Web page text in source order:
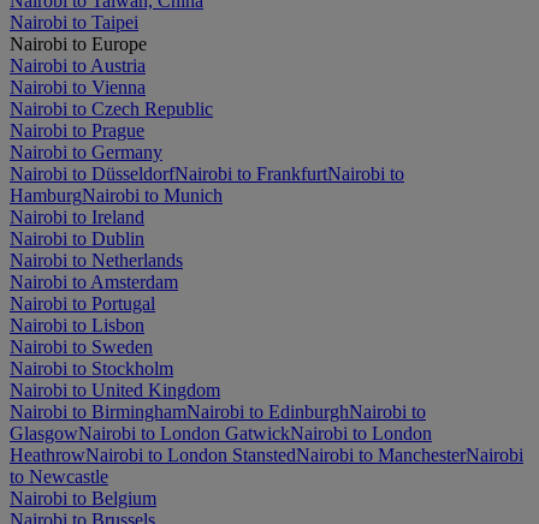
Nairobi to Taipei
Nairobi to Europe
Nairobi to Austria
Nairobi to Vienna
Nairobi to Czech Republic
Nairobi to Prague
Nairobi to Germany
Nairobi to DüsseldorfNairobi to FrankfurtNairobi to
HamburgNairobi to Munich
Nairobi to Ireland
Nairobi to Dublin
Nairobi to Netherlands
Nairobi to Amsterdam
Nairobi to Portugal
Nairobi to Lisbon
Nairobi to Sweden
Nairobi to Stockholm
Nairobi to United Kingdom
Nairobi to BirminghamNairobi to EdinburghNairobi to
GlasgowNairobi to London GatwickNairobi to London
HeathrowNairobi to London StanstedNairobi to ManchesterNairobi
to Newcastle
Nairobi to Belgium